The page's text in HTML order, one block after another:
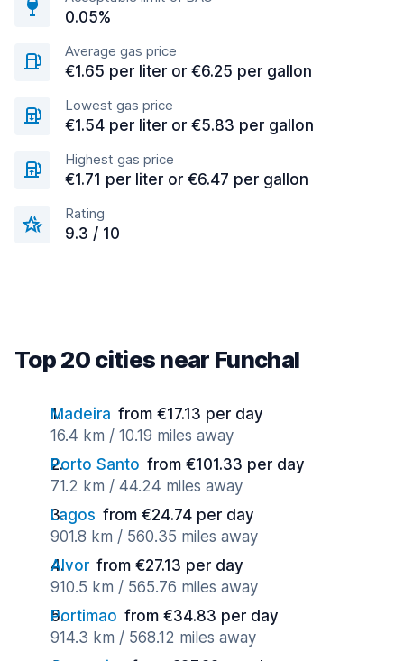
0.05%
Average gas price
€1.65 per liter or €6.25 per gallon
Lowest gas price
€1.54 per liter or €5.83 per gallon
Highest gas price
€1.71 per liter or €6.47 per gallon
Rating
9.3 / 10
Top 20 cities near Funchal
Madeira from €17.13 per day
16.4 km / 10.19 miles away
Porto Santo from €101.33 per day
71.2 km / 44.24 miles away
Lagos from €24.74 per day
901.8 km / 560.35 miles away
Alvor from €27.13 per day
910.5 km / 565.76 miles away
Portimao from €34.83 per day
914.3 km / 568.12 miles away